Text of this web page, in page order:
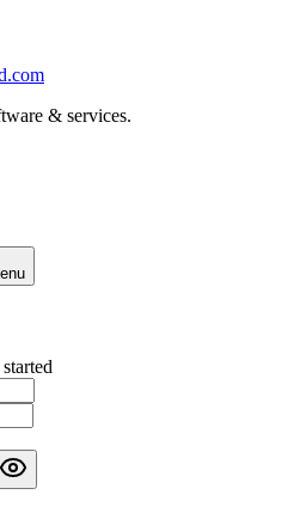
& services.